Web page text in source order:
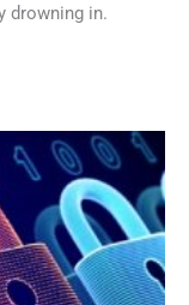
drowning in.